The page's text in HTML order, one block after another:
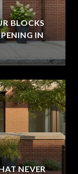
BLOCKS
IN
NEVER